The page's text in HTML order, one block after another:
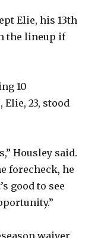
Elie, his 13th
the lineup if
10
23, stood
Housley said.
forecheck, he
good to see
waiver